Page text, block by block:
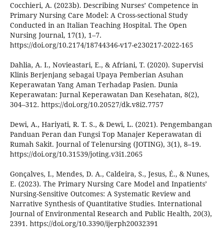
Cocchieri, A. (2023b). Describing Nurses’ Competence in
Primary Nursing Care Model: A Cross-sectional Study
Conducted in an Italian Teaching Hospital. The Open
Nursing Journal, 17(1), 1–7.
https://doi.org/10.2174/18744346-v17-e230217-2022-165
Dahlia, A. I., Novieastari, E., & Afriani, T. (2020). Supervisi
Klinis Berjenjang sebagai Upaya Pemberian Asuhan
Keperawatan Yang Aman Terhadap Pasien. Dunia
Keperawatan: Jurnal Keperawatan Dan Kesehatan, 8(2),
304–312. https://doi.org/10.20527/dk.v8i2.7757
Dewi, A., Hariyati, R. T. S., & Dewi, L. (2021). Pengembangan
Panduan Peran dan Fungsi Top Manajer Keperawatan di
Rumah Sakit. Journal of Telenursing (JOTING), 3(1), 8–19.
https://doi.org/10.31539/joting.v3i1.2065
Gonçalves, I., Mendes, D. A., Caldeira, S., Jesus, É., & Nunes,
E. (2023). The Primary Nursing Care Model and Inpatients’
Nursing-Sensitive Outcomes: A Systematic Review and
Narrative Synthesis of Quantitative Studies. International
Journal of Environmental Research and Public Health, 20(3),
2391. https://doi.org/10.3390/ijerph20032391